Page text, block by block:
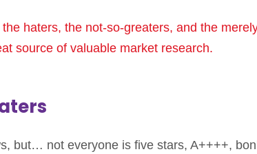
but… not everyone is five stars, A++++,